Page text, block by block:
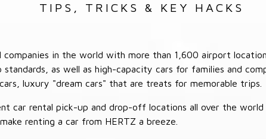
TIPS, TRICKS & KEY HACKS
in the world with more than 1,600 airport
as well as high-capacity cars for families and
luxury "dream cars" that are treats for memorable trips.
car rental pick-up and drop-off locations all over the world
renting a car from HERTZ a breeze.